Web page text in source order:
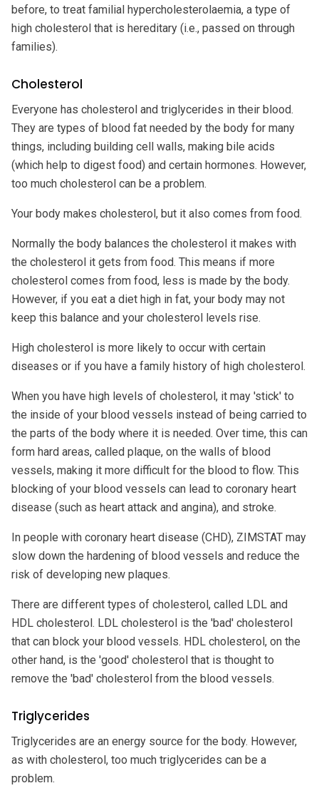
before, to treat familial hypercholesterolaemia, a type of
high cholesterol that is hereditary (i.e., passed on through
families).
Cholesterol
Everyone has cholesterol and triglycerides in their blood.
They are types of blood fat needed by the body for many
things, including building cell walls, making bile acids
(which help to digest food) and certain hormones. However,
too much cholesterol can be a problem.
Your body makes cholesterol, but it also comes from food.
Normally the body balances the cholesterol it makes with
the cholesterol it gets from food. This means if more
cholesterol comes from food, less is made by the body.
However, if you eat a diet high in fat, your body may not
keep this balance and your cholesterol levels rise.
High cholesterol is more likely to occur with certain
diseases or if you have a family history of high cholesterol.
When you have high levels of cholesterol, it may 'stick' to
the inside of your blood vessels instead of being carried to
the parts of the body where it is needed. Over time, this can
form hard areas, called plaque, on the walls of blood
vessels, making it more difficult for the blood to flow. This
blocking of your blood vessels can lead to coronary heart
disease (such as heart attack and angina), and stroke.
In people with coronary heart disease (CHD), ZIMSTAT may
slow down the hardening of blood vessels and reduce the
risk of developing new plaques.
There are different types of cholesterol, called LDL and
HDL cholesterol. LDL cholesterol is the 'bad' cholesterol
that can block your blood vessels. HDL cholesterol, on the
other hand, is the 'good' cholesterol that is thought to
remove the 'bad' cholesterol from the blood vessels.
Triglycerides
Triglycerides are an energy source for the body. However,
as with cholesterol, too much triglycerides can be a
problem.